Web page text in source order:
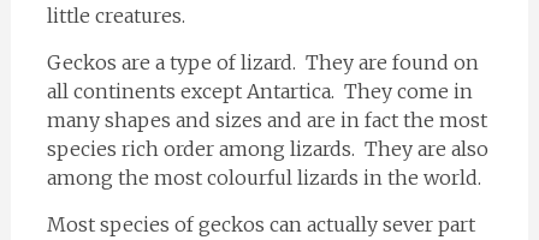
little creatures.
Geckos are a type of lizard. They are found on
all continents except Antartica. They come in
many shapes and sizes and are in fact the most
species rich order among lizards. They are also
among the most colourful lizards in the world.
Most species of geckos can actually sever part